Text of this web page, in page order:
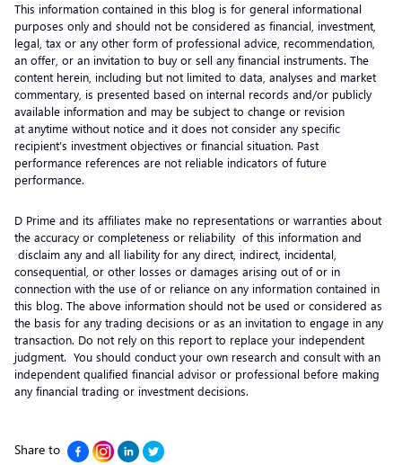
This information contained in this blog is for general informational
purposes only and should not be considered as financial, investment,
legal, tax or any other form of professional advice, recommendation,
an offer, or an invitation to buy or sell any financial instruments. The
content herein, including but not limited to data, analyses and market
commentary, is presented based on internal records and/or publicly
available information and may be subject to change or revision
at anytime without notice and it does not consider any specific
recipient’s investment objectives or financial situation. Past
performance references are not reliable indicators of future
performance.
D Prime and its affiliates make no representations or warranties about
the accuracy or completeness or reliability of this information and
disclaim any and all liability for any direct, indirect, incidental,
consequential, or other losses or damages arising out of or in
connection with the use of or reliance on any information contained in
this blog. The above information should not be used or considered as
the basis for any trading decisions or as an invitation to engage in any
transaction. Do not rely on this report to replace your independent
judgment. You should conduct your own research and consult with an
independent qualified financial advisor or professional before making
any financial trading or investment decisions.
Share to